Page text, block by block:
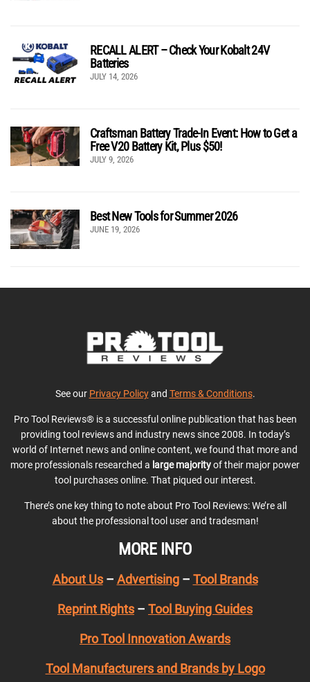
RECALL ALERT – Check Your Kobalt 24V
Batteries
JULY 14, 2026
Craftsman Battery Trade-In Event: How to Get a
Free V20 Battery Kit, Plus $50!
JULY 9, 2026
Best New Tools for Summer 2026
JUNE 19, 2026
See our Privacy Policyand Terms & Conditions.
Pro Tool Reviews® is a successful online publication that has been
providing tool reviews and industry news since 2008. In today’s
world of Internet news and online content, we found that more and
more professionals researched a large majorityof their major power
tool purchases online. That piqued our interest.
There’s one key thing to note about Pro Tool Reviews: We’re all
about the professional tool user and tradesman!
MORE INFO
About Us– Advertising– Tool Brands
Reprint Rights – Tool Buying Guides
Pro Tool Innovation Awards
Tool Manufacturers and Brands by Logo